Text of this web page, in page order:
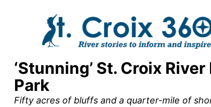
‘Stunning’ St. Croix
Park
Fifty acres of bluffs and a quarter-mile of
supporters by the
research, and